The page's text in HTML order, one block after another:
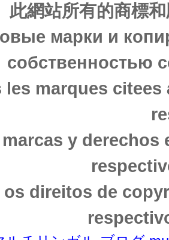
此網站所有的商標
марки и
собственностью
les marques
y
os direitos de